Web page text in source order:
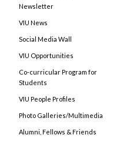
Newsletter
VIU News
Social Media Wall
VIU Opportunities
Co-curricular Program for
Students
VIU People Profiles
Photo Galleries/Multimedia
Alumni, Fellows & Friends